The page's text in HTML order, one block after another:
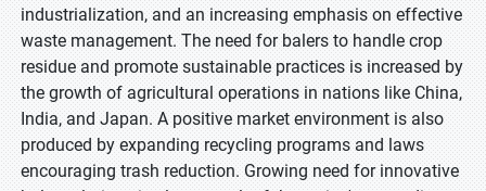
industrialization, and an increasing emphasis on effective
waste management. The need for balers to handle crop
residue and promote sustainable practices is increased by
the growth of agricultural operations in nations like China,
India, and Japan. A positive market environment is also
produced by expanding recycling programs and laws
encouraging trash reduction. Growing need for innovative